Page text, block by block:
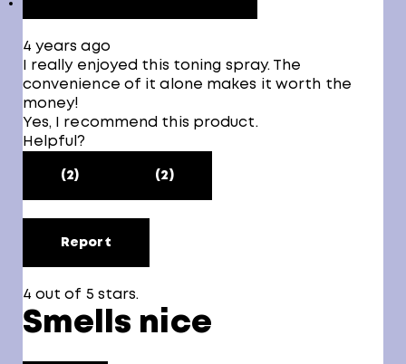
4 years ago
I really enjoyed this toning spray. The
convenience of it alone makes it worth the
money!
Yes, I recommend this product.
Helpful?
(2) (2)
Report
4 out of 5 stars.
Smells nice